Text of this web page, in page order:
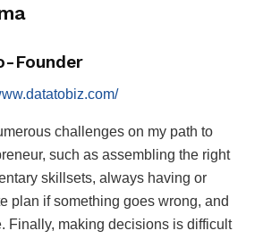
Founder
challenges on my path to
such as assembling the right
skillsets, always having or
plan if something goes wrong, and
Finally, making decisions is difficult